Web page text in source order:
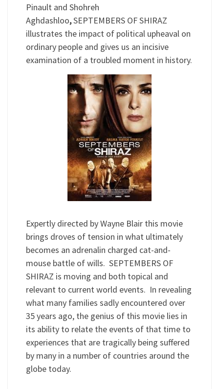
Pinault and Shohreh
Aghdashloo,SEPTEMBERS OF SHIRAZ
illustrates the impact of political upheaval on
ordinary people and gives us an incisive
examination of a troubled moment in history.
Expertly directed by Wayne Blair this movie
brings droves of tension in what ultimately
becomes an adrenalin charged cat-and-
mouse battle of wills. SEPTEMBERS OF
SHIRAZ is moving and both topical and
relevant to current world events. In revealing
what many families sadly encountered over
35 years ago, the genius of this movie lies in
its ability to relate the events of that time to
experiences that are tragically being suffered
by many in a number of countries around the
globe today.